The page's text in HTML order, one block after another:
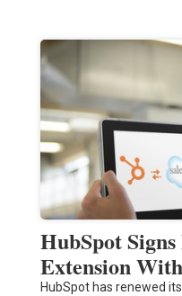
HubSpot
Extension
HubSpot has renewed